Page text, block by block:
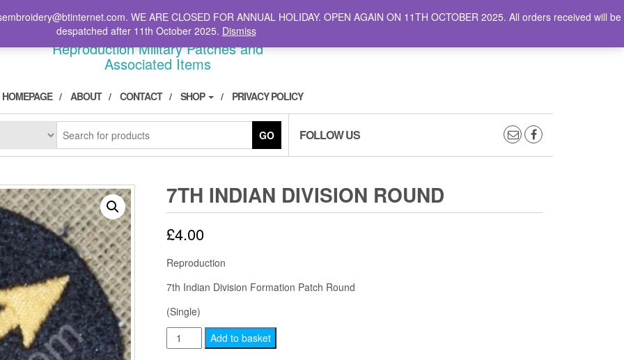
DIVPATCH.COM
Reproduction Military Patches and
Associated Items
HOMEPAGE ABOUT CONTACT SHOP PRIVACY POLICY
GO FOLLOW US
7TH INDIAN DIVISION ROUND
£4.00
Reproduction
7th Indian Division Formation Patch Round
(Single)
7TH
INDIAN
Add to basket
WE ARE CLOSED FOR ANNUAL HOLIDAY. OPEN AGAIN ON 11TH OCTOBER 2025. All orders received will be
despatched after 11th October 2025. Dismiss